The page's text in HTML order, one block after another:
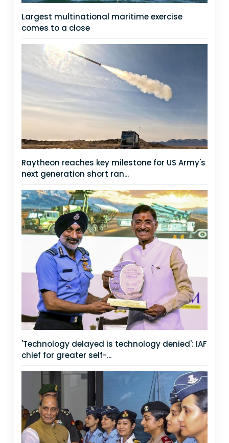
Largest multinational maritime exercise
comes to a close
Raytheon reaches key milestone for US Army's
next generation short ran...
'Technology delayed is technology denied': IAF
chief for greater self-...